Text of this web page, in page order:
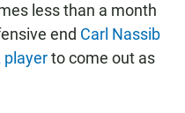
less than a month
end Carl Nassib
playerto come out as